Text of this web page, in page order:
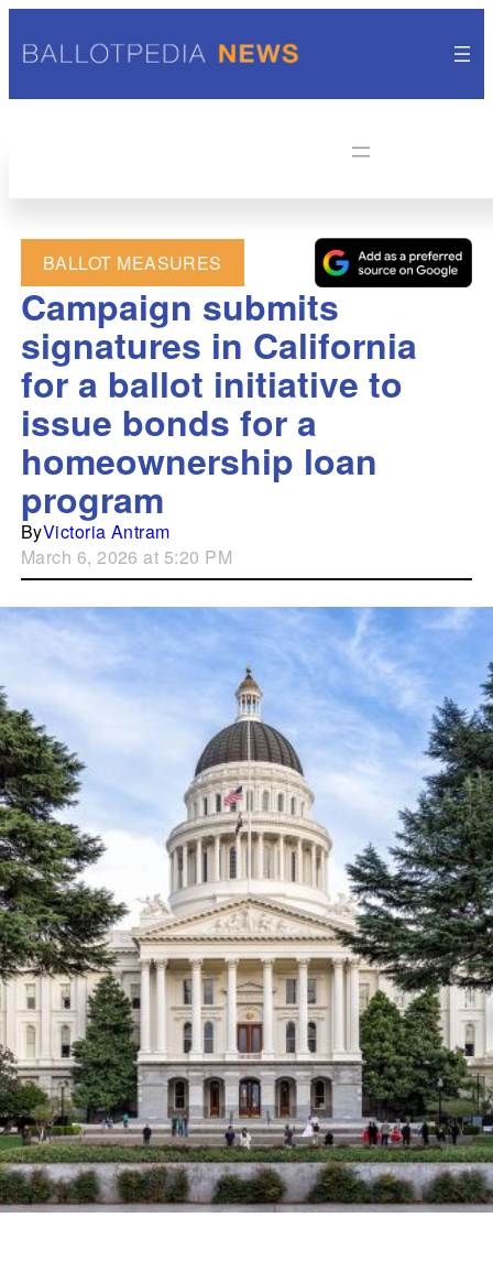
BALLOT MEASURES
Campaign submits
signatures in California
for a ballot initiative to
issue bonds for a
homeownership loan
program
ByVictoria Antram
March 6, 2026 at 5:20 PM